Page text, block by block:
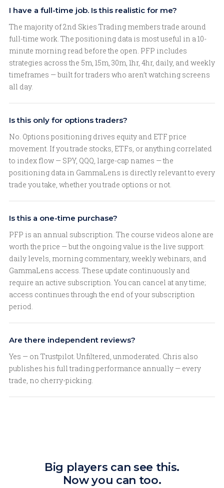
I have a full-time job. Is this realistic for me?
The majority of 2nd Skies Trading members trade around
full-time work. The positioning data is most useful in a 10-
minute morning read before the open. PFP includes
strategies across the 5m, 15m, 30m, 1hr, 4hr, daily, and weekly
timeframes — built for traders who aren’t watching screens
all day.
Is this only for options traders?
No. Options positioning drives equity and ETF price
movement. If you trade stocks, ETFs, or anything correlated
to index flow — SPY, QQQ, large-cap names — the
positioning data in GammaLens is directly relevant to every
trade you take, whether you trade options or not.
Is this a one-time purchase?
PFP is an annual subscription. The course videos alone are
worth the price — but the ongoing value is the live support:
daily levels, morning commentary, weekly webinars, and
GammaLens access. These update continuously and
require an active subscription. You can cancel at any time;
access continues through the end of your subscription
period.
Are there independent reviews?
Yes — on Trustpilot. Unfiltered, unmoderated. Chris also
publishes his full trading performance annually — every
trade, no cherry-picking.
Big players can see this.
Now you can too.